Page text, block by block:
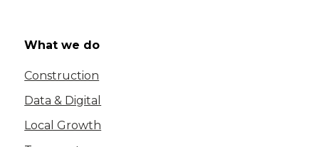
What we do
Construction
Data & Digital
Local Growth